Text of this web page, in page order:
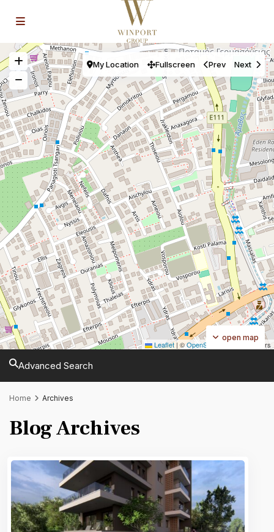
Leaflet| ©OpenStreetMap contributors
open map
My Location Fullscreen Prev Next
Advanced Search
Home Archives
Blog Archives